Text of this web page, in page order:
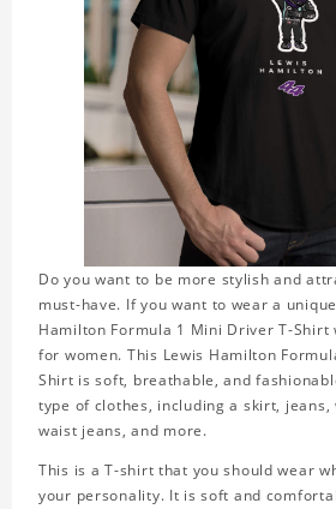
Do you want to be more stylish and
must-have. If you want to wear a
Hamilton Formula 1 Mini Driver T-Shirt
for women. This Lewis Hamilton
Shirt is soft, breathable, and
type of clothes, including a skirt, jeans,
waist jeans, and more.
This is a T-shirt that you should wear
your personality. It is soft and